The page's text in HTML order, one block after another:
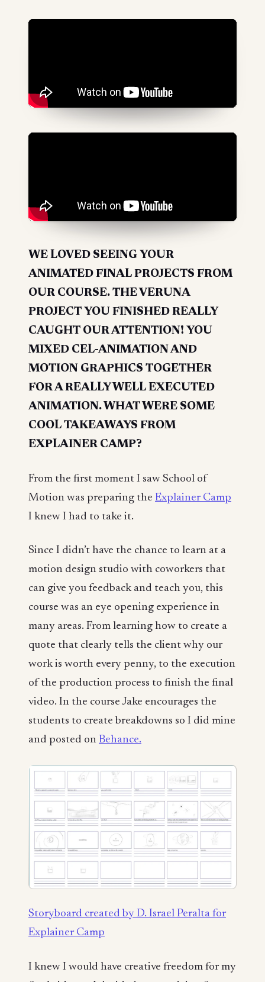
WE LOVED SEEING YOUR
ANIMATED FINAL PROJECTS FROM
OUR COURSE. THE VERUNA
PROJECT YOU FINISHED REALLY
CAUGHT OUR ATTENTION! YOU
MIXED CEL-ANIMATION AND
MOTION GRAPHICS TOGETHER
FOR A REALLY WELL EXECUTED
ANIMATION. WHAT WERE SOME
COOL TAKEAWAYS FROM
EXPLAINER CAMP?
From the first moment I saw School of
Motion was preparing the Explainer Camp
I knew I had to take it.
Since I didn’t have the chance to learn at a
motion design studio with coworkers that
can give you feedback and teach you, this
course was an eye opening experience in
many areas. From learning how to create a
quote that clearly tells the client why our
work is worth every penny, to the execution
of the production process to finish the final
video. In the course Jake encourages the
students to create breakdowns so I did mine
and posted on Behance.
Storyboard created by D. Israel Peralta for
Explainer Camp
I knew I would have creative freedom for my